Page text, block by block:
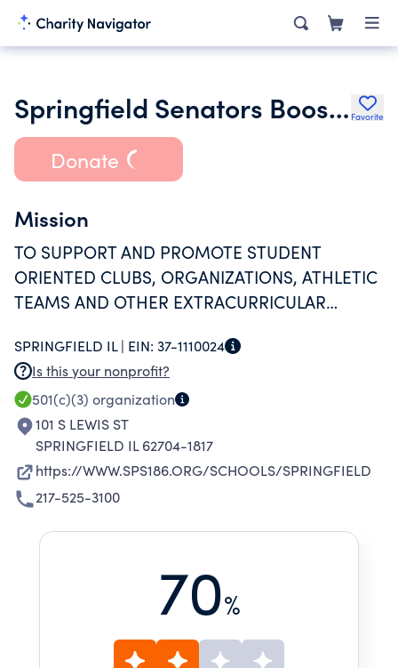
Springfield Senators Boosters Favorite
Donate
Mission
TO SUPPORT AND PROMOTE STUDENT
ORIENTED CLUBS, ORGANIZATIONS, ATHLETIC
TEAMS AND OTHER EXTRACURRICULAR
SCHOOL THROUGH FINANCIAL SUPPORT AND
VOLUNTEERISM.
SPRINGFIELD IL | EIN: 37-1110024
Is this your nonprofit?
501(c)(3) organization
101 S LEWIS ST
SPRINGFIELD IL 62704-1817
https://WWW.SPS186.ORG/SCHOOLS/SPRINGFIELD
217-525-3100
70%